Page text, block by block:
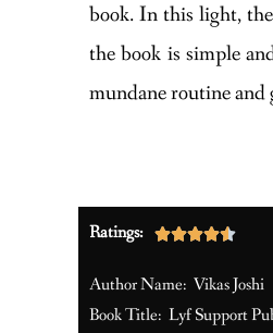
book. In this light,
the book is simple
mundane routine and
Ratings: 
Author Name: Vikas Joshi
Book Title: Lyf Support